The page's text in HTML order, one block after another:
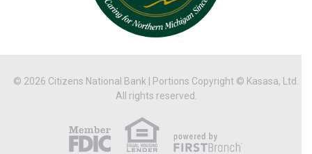
© 2026 Citizens National Bank | Portions Copyright © Kasasa, Ltd.
All rights reserved.